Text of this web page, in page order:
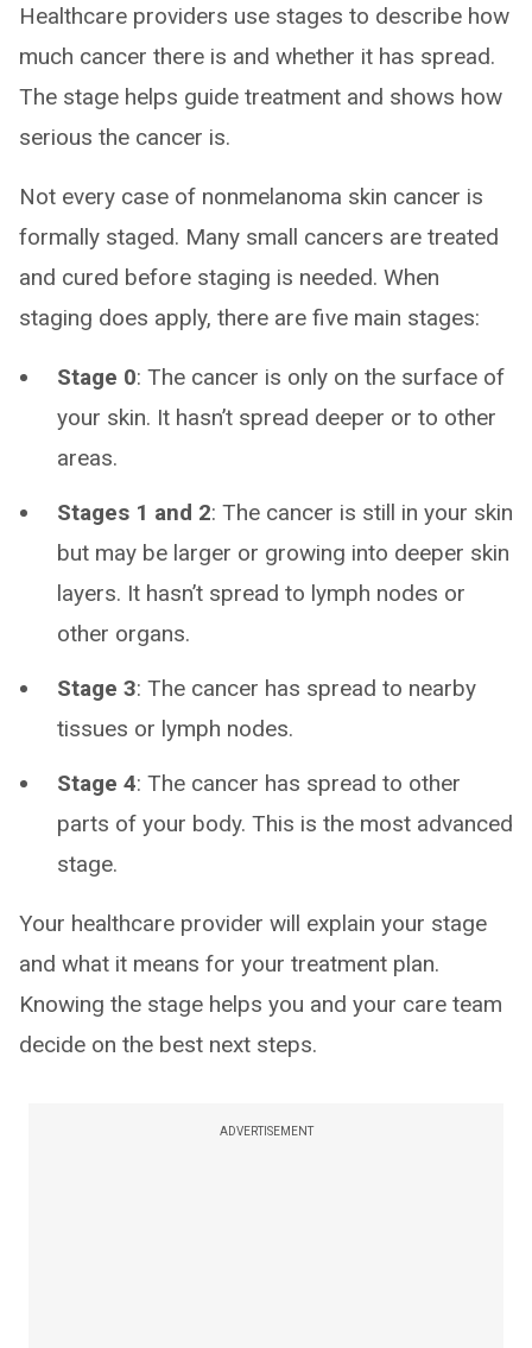
Healthcare providers use stages to describe how
much cancer there is and whether it has spread.
The stage helps guide treatment and shows how
serious the cancer is.
Not every case of nonmelanoma skin cancer is
formally staged. Many small cancers are treated
and cured before staging is needed. When
staging does apply, there are five main stages:
Stage 0: The cancer is only on the surface of
your skin. It hasn’t spread deeper or to other
areas.
Stages 1 and 2: The cancer is still in your skin
but may be larger or growing into deeper skin
layers. It hasn’t spread to lymph nodes or
other organs.
Stage 3: The cancer has spread to nearby
tissues or lymph nodes.
Stage 4: The cancer has spread to other
parts of your body. This is the most advanced
stage.
Your healthcare provider will explain your stage
and what it means for your treatment plan.
Knowing the stage helps you and your care team
decide on the best next steps.
ADVERTISEMENT